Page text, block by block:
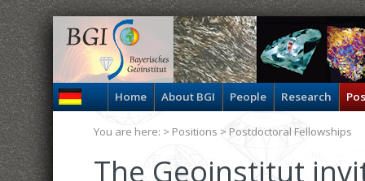
Home About BGI People Research
The Geoinstitut
You are here: > Positions > Postdoctoral Fellowships